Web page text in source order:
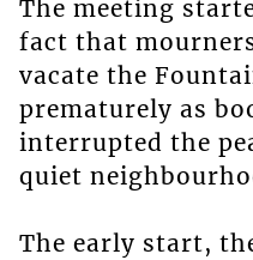
The meeting
fact that
vacate the
prematurely as
interrupted the
quiet
The early start,